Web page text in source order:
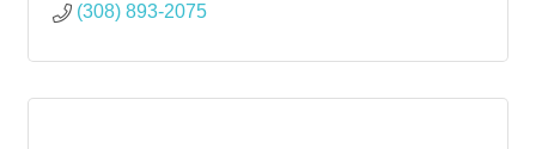
(308) 893-2075